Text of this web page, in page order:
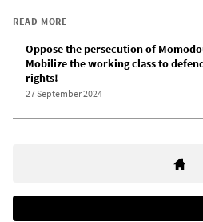
READ MORE
Oppose the persecution of
Mobilize the working class to
rights!
27 September 2024